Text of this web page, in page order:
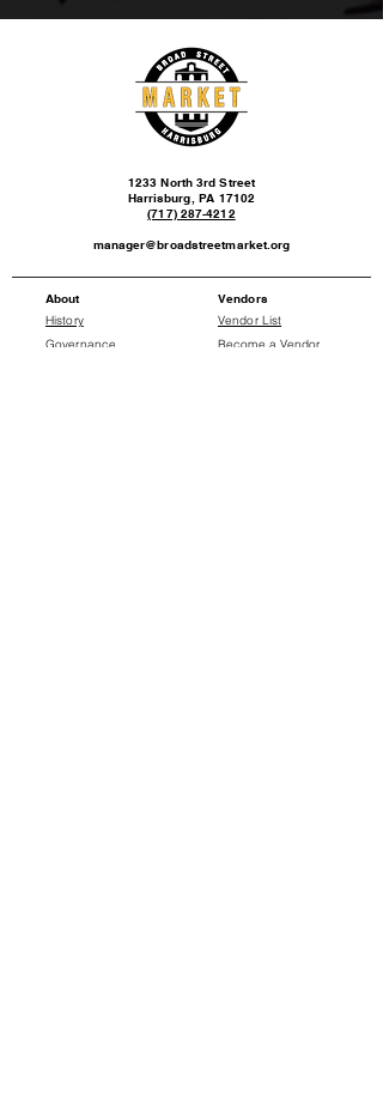
1233 North 3rd Street
Harrisburg, PA 17102
(717) 287-4212
manager@broadstreetmarket.org
About
History
Governance
Vendors
Vendor List
Become a Vendor